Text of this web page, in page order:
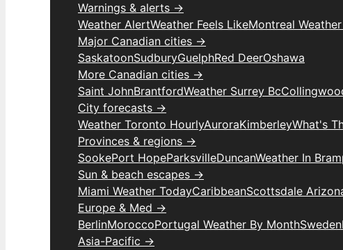
Warnings & alerts →
Weather AlertWeather Feels LikeMontreal
Major Canadian cities →
SaskatoonSudburyGuelphRed DeerOshawa
More Canadian cities →
Saint JohnBrantfordWeather Surrey Bc
City forecasts →
Weather Toronto HourlyAuroraKimberleyWhat's
Provinces & regions →
SookePort HopeParksvilleDuncanWeather In
Sun & beach escapes →
Miami Weather TodayCaribbeanScottsdale
Europe & Med →
BerlinMoroccoPortugal Weather By MonthSweden
Asia-Pacific →